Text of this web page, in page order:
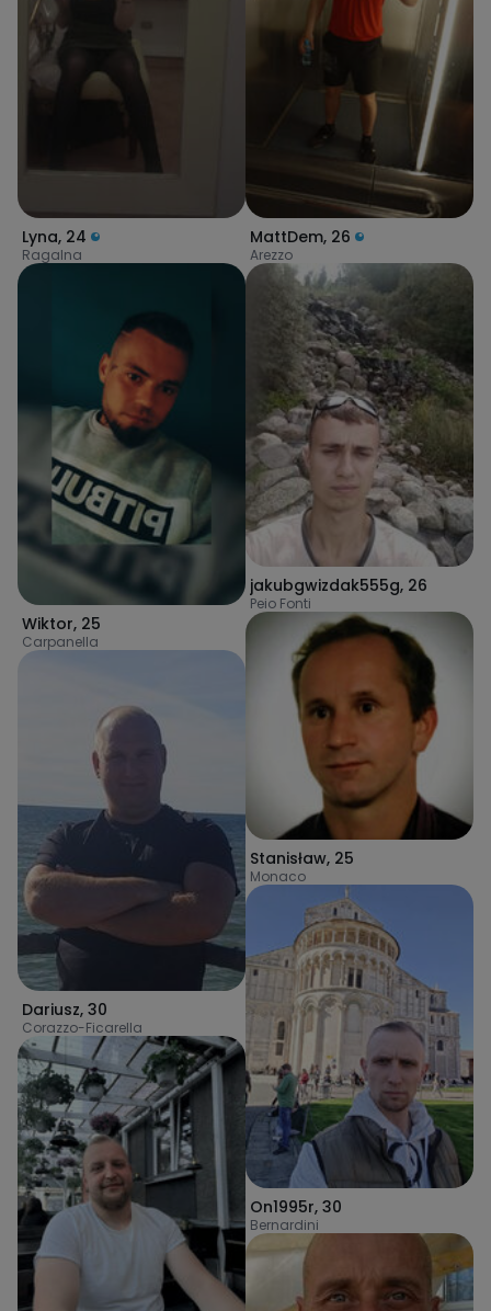
Lyna, 24
Ragalna
Wiktor, 25
Carpanella
Dariusz, 30
Corazzo-Ficarella
MattDem, 26
Arezzo
jakubgwizdak555g, 26
Peio Fonti
Stanisław, 25
Monaco
On1995r, 30
Bernardini